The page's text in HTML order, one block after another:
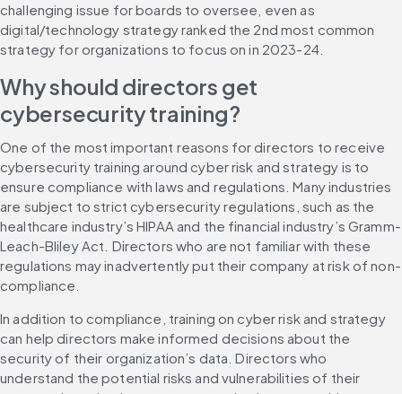
challenging issue for boards to oversee, even as
digital/technology strategy ranked the 2nd most common
strategy for organizations to focus on in 2023-24.
Why should directors get
cybersecurity training?
One of the most important reasons for directors to receive
cybersecurity training around cyber risk and strategy is to
ensure compliance with laws and regulations. Many industries
are subject to strict cybersecurity regulations, such as the
healthcare industry’s HIPAA and the financial industry’s Gramm-
Leach-Bliley Act. Directors who are not familiar with these
regulations may inadvertently put their company at risk of non-
compliance.
In addition to compliance, training on cyber risk and strategy
can help directors make informed decisions about the
security of their organization’s data. Directors who
understand the potential risks and vulnerabilities of their